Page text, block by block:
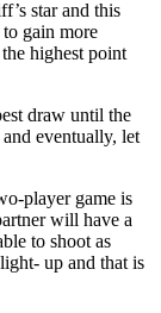
star and this
to gain more
highest point
draw until the
eventually, let
player game is
will have a
to shoot as
up and that is